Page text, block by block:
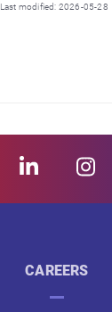
Last modified: 2026-05-
CAREERS